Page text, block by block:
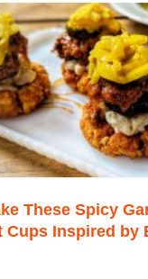
These Spicy
Cups Inspired by